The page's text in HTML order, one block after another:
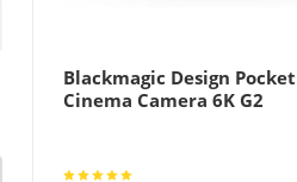
Blackmagic Design Pocket
Cinema Camera 6K G2